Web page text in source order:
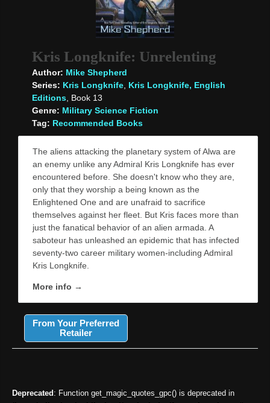
Kris Longknife: Unrelenting
Author: Mike Shepherd
Series: Kris Longknife, Kris Longknife, English
Editions, Book 13
Genre: Military Science Fiction
Tag: Recommended Books
The aliens attacking the planetary system of Alwa are
an enemy unlike any Admiral Kris Longknife has ever
encountered before. She doesn't know who they are,
only that they worship a being known as the
Enlightened One and are unafraid to sacrifice
themselves against her fleet. But Kris faces more than
just the fanatical behavior of an alien armada. A
saboteur has unleashed an epidemic that has infected
seventy-two career military women-including Admiral
Kris Longknife.
More info →
From Your Preferred
Retailer
Deprecated : Function get_magic_quotes_gpc() is deprecated in